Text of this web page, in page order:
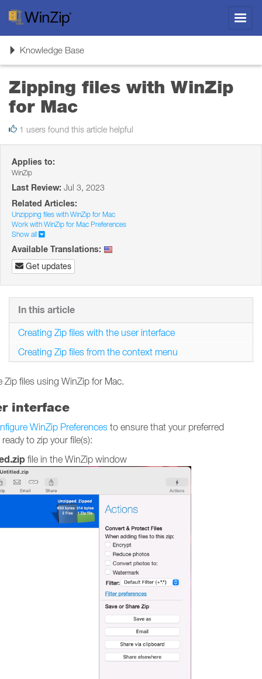
ToggleKnowledge Base
Zipping files with WinZip
for Mac
1 users found this article helpful
Applies to:
WinZip
Last Review: Jul 3, 2023
Related Articles:
Unzipping files with WinZip for Mac
Work with WinZip for Mac Preferences
Show all
Available Translations:
Get updates
files using WinZip for Mac.
interface
WinZip Preferences to ensure that your preferred
to zip your file(s):
file in the WinZip window
In this article
Creating Zip files with the user interface
Creating Zip files from the context menu